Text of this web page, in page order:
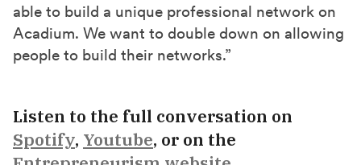
able to build a unique professional network on
Acadium. We want to double down on allowing
people to build their networks.”
Listen to the full conversation on
Spotify, Youtube, or on the